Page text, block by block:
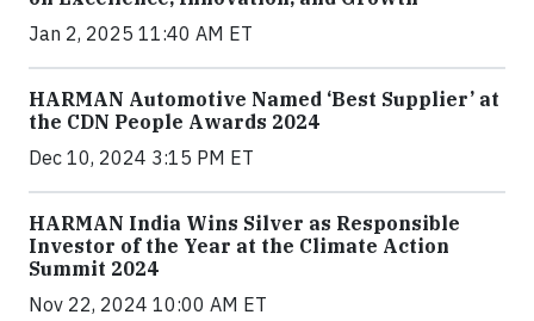
Jan 2, 2025 11:40 AM ET
HARMAN Automotive Named ‘Best Supplier’ at
the CDN People Awards 2024
Dec 10, 2024 3:15 PM ET
HARMAN India Wins Silver as Responsible
Investor of the Year at the Climate Action
Summit 2024
Nov 22, 2024 10:00 AM ET